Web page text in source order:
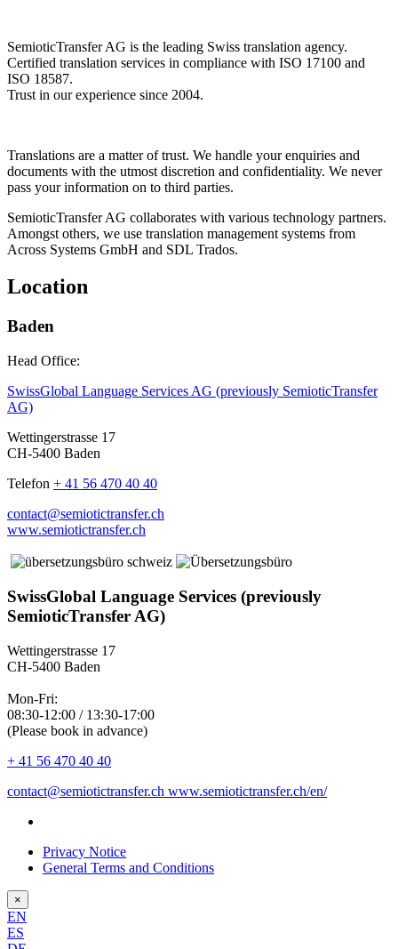
SemioticTransfer AG is the leading Swiss translation agency.
Certified translation services in compliance with ISO 17100 and
ISO 18587.
Trust in our experience since 2004.
Translations are a matter of trust. We handle your enquiries and
documents with the utmost discretion and confidentiality. We never
pass your information on to third parties.
SemioticTransfer AG collaborates with various technology partners.
Amongst others, we use translation management systems from
Across Systems GmbH and SDL Trados.
Location
Baden
Head Office:
SwissGlobal Language Services AG (previously SemioticTransfer
AG)
Wettingerstrasse 17
CH-5400 Baden
Telefon + 41 56 470 40 40
contact@semiotictransfer.ch
www.semiotictransfer.ch
SwissGlobal Language Services (previously
SemioticTransfer AG)
Wettingerstrasse 17
CH-5400 Baden
Mon-Fri:
08:30-12:00 / 13:30-17:00
(Please book in advance)
+ 41 56 470 40 40
contact@semiotictransfer.ch www.semiotictransfer.ch/en/
Privacy Notice
General Terms and Conditions
×
EN
ES